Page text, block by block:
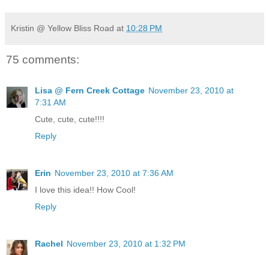
Kristin @ Yellow Bliss Road at 10:28 PM
75 comments:
Lisa @ Fern Creek Cottage November 23, 2010 at
7:31 AM
Cute, cute, cute!!!!
Reply
Erin November 23, 2010 at 7:36 AM
I love this idea!! How Cool!
Reply
Rachel November 23, 2010 at 1:32 PM